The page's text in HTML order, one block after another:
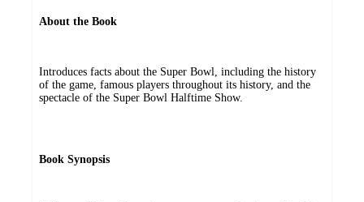
About the Book
Introduces facts about the Super Bowl, including the history
of the game, famous players throughout its history, and the
spectacle of the Super Bowl Halftime Show.
Book Synopsis